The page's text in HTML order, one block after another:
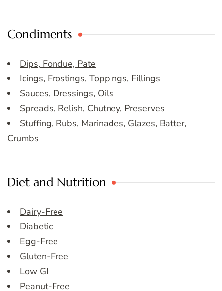
Condiments
Dips, Fondue, Pate
Icings, Frostings, Toppings, Fillings
Sauces, Dressings, Oils
Spreads, Relish, Chutney, Preserves
Stuffing, Rubs, Marinades, Glazes, Batter,
Crumbs
Diet and Nutrition
Dairy-Free
Diabetic
Egg-Free
Gluten-Free
Low GI
Peanut-Free